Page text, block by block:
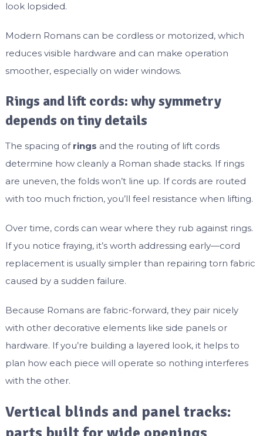
look lopsided.
Modern Romans can be cordless or motorized, which
reduces visible hardware and can make operation
smoother, especially on wider windows.
Rings and lift cords: why symmetry
depends on tiny details
The spacing of rings and the routing of lift cords
determine how cleanly a Roman shade stacks. If rings
are uneven, the folds won’t line up. If cords are routed
with too much friction, you’ll feel resistance when lifting.
Over time, cords can wear where they rub against rings.
If you notice fraying, it’s worth addressing early—cord
replacement is usually simpler than repairing torn fabric
caused by a sudden failure.
Because Romans are fabric-forward, they pair nicely
with other decorative elements like side panels or
hardware. If you’re building a layered look, it helps to
plan how each piece will operate so nothing interferes
with the other.
Vertical blinds and panel tracks: